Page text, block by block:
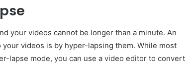
your videos cannot be longer than a minute. An
videos is by hyper-lapsing them. While most
lapse mode, you can use a video editor to convert